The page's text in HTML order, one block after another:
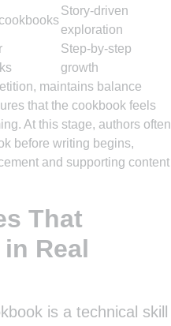
Story-driven
exploration
Step-by-step
growth
maintains balance
that the cookbook feels
At this stage, authors often
before writing begins,
and supporting content
That
Real
is a technical skill